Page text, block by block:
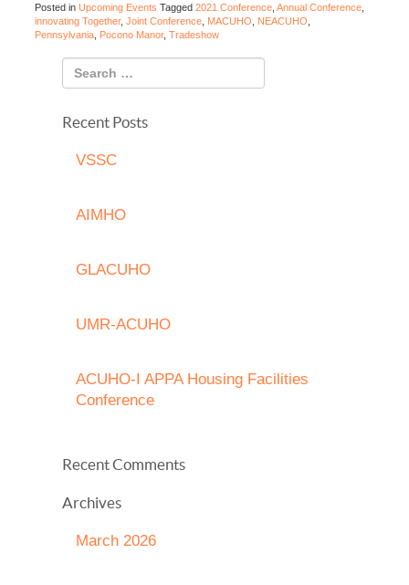
Posted in Upcoming Events Tagged 2021 Conference Annual Conference
innovating Together, Joint Conference MACUHO NEACUHO
Pennsylvania Pocono Manor, Tradeshow
Recent Posts
VSSC
AIMHO
GLACUHO
UMR-ACUHO
ACUHO-I APPA Housing Facilities
Conference
Recent Comments
Archives
March 2026